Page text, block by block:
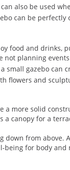
also be used
can be
food and
planning
gazebo can
and
more solid
canopy for a
from above.
for body